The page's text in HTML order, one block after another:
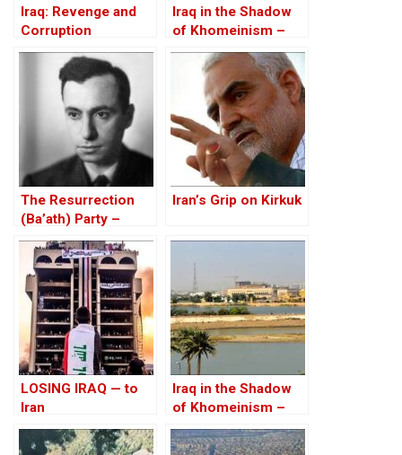
Iraq: Revenge and
Corruption
Iraq in the Shadow
of Khomeinism –
Part I: Baghdad And
Erbil Under Threat
The Resurrection
(Ba’ath) Party –
Before the Iran-Iraq
War
Iran’s Grip on Kirkuk
LOSING IRAQ — to
Iran
Iraq in the Shadow
of Khomeinism –
Part III: Iraq is NOT
Iran!